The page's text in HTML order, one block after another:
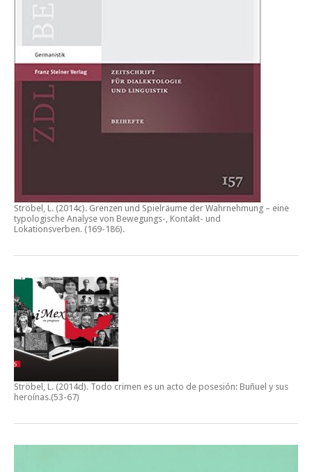
Ströbel, L. (2014c). Grenzen und Spielräume der Wahrnehmung – eine
typologische Analyse von Bewegungs-, Kontakt- und
Lokationsverben. (169-186).
Ströbel, L. (2014d). Todo crimen es un acto de posesión: Buñuel y sus
heroínas.(53-67)